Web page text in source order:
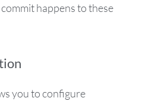
happens to these
you to configure